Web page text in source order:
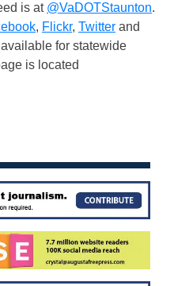
is at @VaDOTStaunton.
, Flickr, Twitter and
for statewide
is located